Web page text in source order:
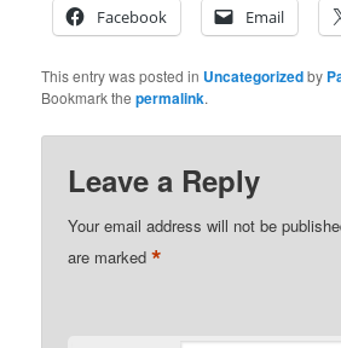
Facebook
Email
This entry was posted in Uncategorizedby
Bookmark thepermalink.
Leave a Reply
Your email address will not be
are marked*